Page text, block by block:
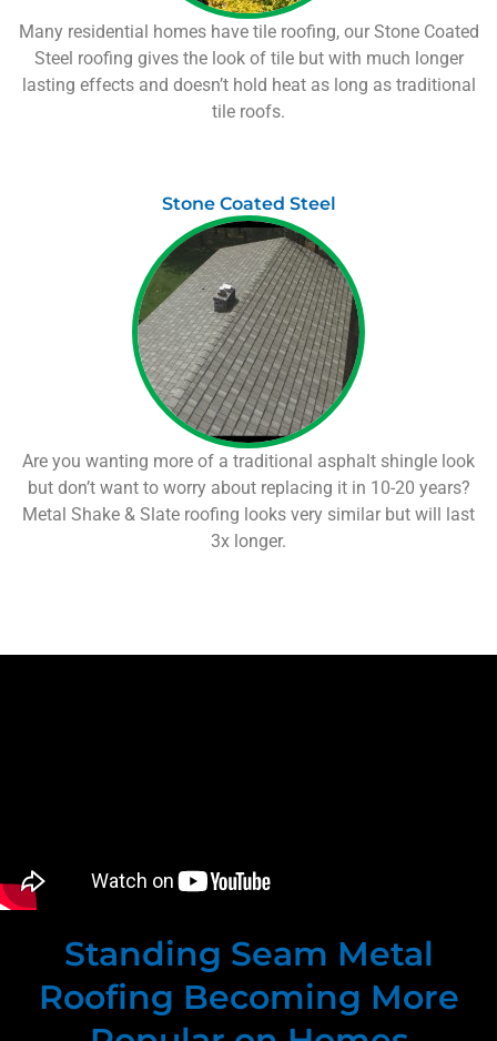
Many residential homes have tile roofing, our Stone Coated
Steel roofing gives the look of tile but with much longer
lasting effects and doesn’t hold heat as long as traditional
tile roofs.
Stone Coated Steel
Are you wanting more of a traditional asphalt shingle look
but don’t want to worry about replacing it in 10-20 years?
Metal Shake & Slate roofing looks very similar but will last
3x longer.
Standing Seam Metal
Roofing Becoming More